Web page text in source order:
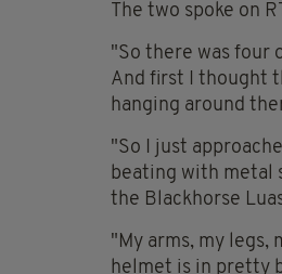
The two spoke on
"So there was four
And first I thought
hanging around
"So I just
beating with metal
the Blackhorse
"My arms, my legs,
helmet is in pretty